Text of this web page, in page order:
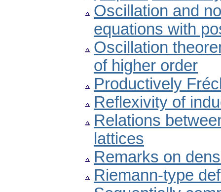
Oscillation and
equations with
Oscillation
of higher order
Productively
Reflexivity of
Relations
lattices
Remarks on
Riemann-type